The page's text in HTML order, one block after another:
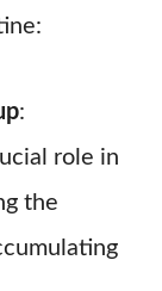
:
role in
the